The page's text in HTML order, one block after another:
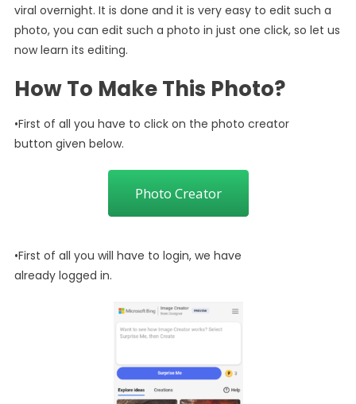
viral overnight. It is done and it is very easy to edit such a
photo, you can edit such a photo in just one click, so let us
now learn its editing.
How To Make This Photo?
•First of all you have to click on the photo creator
button given below.
Photo Creator
•First of all you will have to login, we have
already logged in.